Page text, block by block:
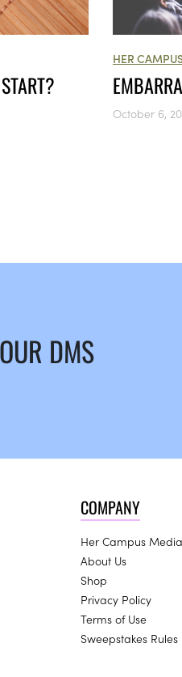
HER
October 6,
DMS
COMPANY
Her Campus Media
About Us
Shop
Privacy Policy
Terms of Use
Sweepstakes Rules